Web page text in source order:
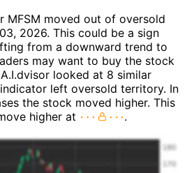
MFSM moved out of oversold
2026. This could be a sign
from a downward trend to
may want to buy the stock
looked at 8 similar
left oversold territory. In
the stock moved higher. This
higher at
.